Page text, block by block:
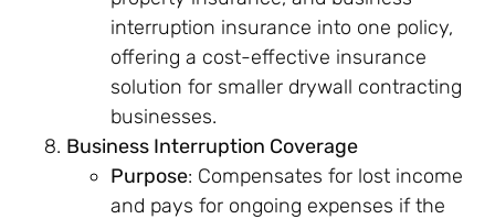
interruption insurance into one policy,
offering a cost-effective insurance
solution for smaller drywall contracting
businesses.
Business Interruption Coverage
Purpose: Compensates for lost income
and pays for ongoing expenses if the